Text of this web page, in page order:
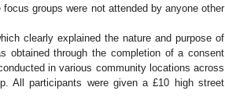
groups were not attended by anyone other
clearly explained the nature and purpose of
obtained through the completion of a consent
in various community locations across
All participants were given a £10 high street